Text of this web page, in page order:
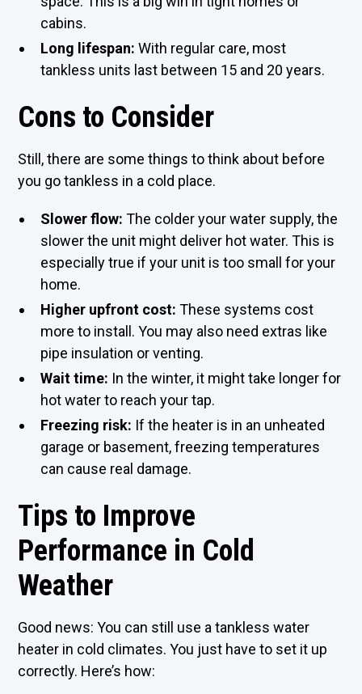
cabins.
Long lifespan: With regular care, most
tankless units last between 15 and 20 years.
Cons to Consider
Still, there are some things to think about before
you go tankless in a cold place.
Slower flow: The colder your water supply, the
slower the unit might deliver hot water. This is
especially true if your unit is too small for your
home.
Higher upfront cost: These systems cost
more to install. You may also need extras like
pipe insulation or venting.
Wait time: In the winter, it might take longer for
hot water to reach your tap.
Freezing risk: If the heater is in an unheated
garage or basement, freezing temperatures
can cause real damage.
Tips to Improve
Performance in Cold
Weather
Good news: You can still use a tankless water
heater in cold climates. You just have to set it up
correctly. Here’s how: